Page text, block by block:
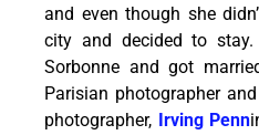
and even though she
city and decided to
Sorbonne and got
Parisian photographer
photographer, Irving Penn